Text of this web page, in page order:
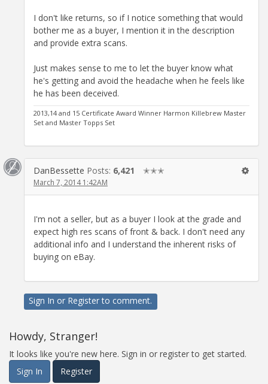
I don't like returns, so if I notice something that would
bother me as a buyer, I mention it in the description
and provide extra scans.
Just makes sense to me to let the buyer know what
he's getting and avoid the headache when he feels like
he has been deceived.
2013,14 and 15 Certificate Award Winner Harmon Killebrew Master
Set and Master Topps Set
DanBessette Posts: 6,421 ✭✭✭
March 7, 2014 1:42AM
I'm not a seller, but as a buyer I look at the grade and
expect high res scans of front & back. I don't need any
additional info and I understand the inherent risks of
buying on eBay.
Sign In or Registerto comment.
Howdy, Stranger!
It looks like you're new here. Sign in or register to get started.
Sign In
Register